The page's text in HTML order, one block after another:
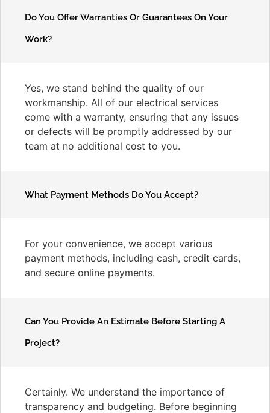
Do You Offer Warranties Or Guarantees On Your
Work?
Yes, we stand behind the quality of our
workmanship. All of our electrical services
come with a warranty, ensuring that any issues
or defects will be promptly addressed by our
team at no additional cost to you.
What Payment Methods Do You Accept?
For your convenience, we accept various
payment methods, including cash, credit cards,
and secure online payments.
Can You Provide An Estimate Before Starting A
Project?
Certainly. We understand the importance of
transparency and budgeting. Before beginning